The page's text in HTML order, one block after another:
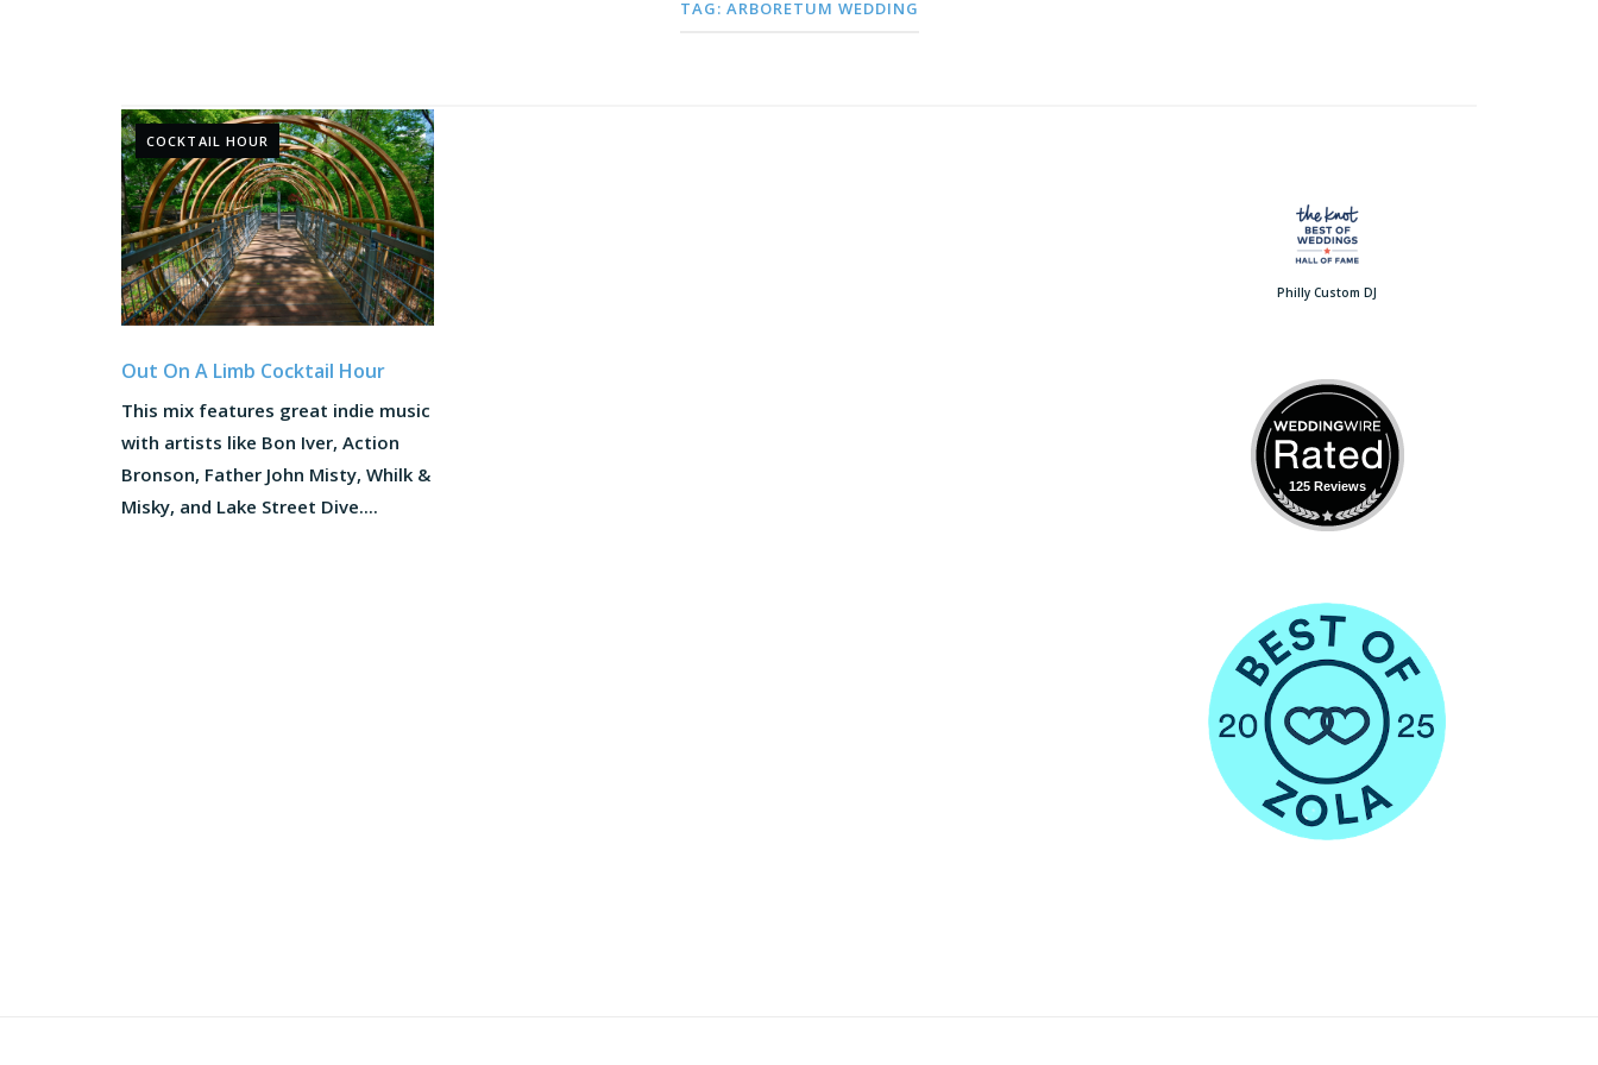
TAG: ARBORETUM WEDDING
COCKTAIL HOUR
Out On A Limb Cocktail Hour
This mix features great indie music
with artists like Bon Iver, Action
Bronson, Father John Misty, Whilk &
Misky, and Lake Street Dive....
Philly Custom DJ
125 Reviews